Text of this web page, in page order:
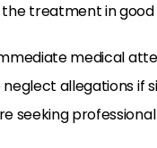
treatment in good
medical
allegations if
seeking